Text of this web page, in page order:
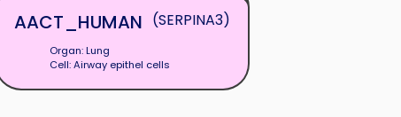
AACT_HUMAN (SERPINA3)
Organ: Lung
Cell: Airway epithel cells